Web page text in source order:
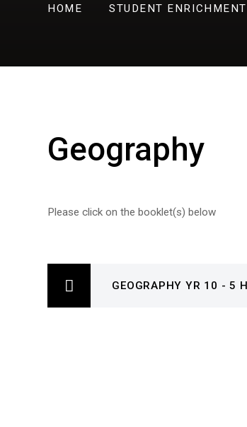
HOME STUDENT ENRICHMENT
Geography
Please click on the booklet(s) below
GEOGRAPHY YR 10 - 5